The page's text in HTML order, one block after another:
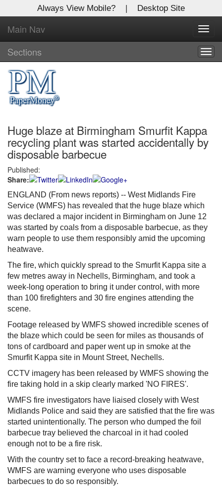
Always View Mobile? | Desktop Site
Main Nav
Sections
Huge blaze at Birmingham Smurfit Kappa
recycling plant was started accidentally by
disposable barbecue
Published:
Share:
ENGLAND (From news reports) -- West Midlands Fire
Service (WMFS) has revealed that the huge blaze which
was declared a major incident in Birmingham on June 12
was started by coals from a disposable barbecue, as they
warn people to use them responsibly amid the upcoming
heatwave.
The fire, which quickly spread to the Smurfit Kappa site a
few metres away in Nechells, Birmingham, and took a
week-long operation to bring it under control, with more
than 100 firefighters and 30 fire engines attending the
scene.
Footage released by WMFS showed incredible scenes of
the blaze which could be seen for miles as thousands of
tons of cardboard and paper went up in smoke at the
Smurfit Kappa site in Mount Street, Nechells.
CCTV imagery has been released by WMFS showing the
fire taking hold in a skip clearly marked 'NO FIRES'.
WMFS fire investigators have liaised closely with West
Midlands Police and said they are satisfied that the fire was
started unintentionally. The person who dumped the foil
barbecue tray believed the charcoal in it had cooled
enough not to be a fire risk.
With the country set to face a record-breaking heatwave,
WMFS are warning everyone who uses disposable
barbecues to do so responsibly.
X
Log In to
Global Paper Money
Welcome to the site. Please login.
Username/Email:
Password:
Login
Not a Member?
Clickhere to register!
Forgot your username or password?Click Here